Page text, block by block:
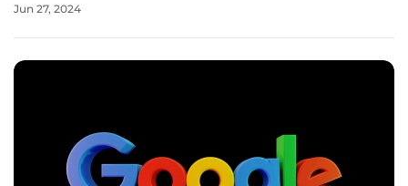
2024 comeback allows us to explore how this iconic device
Jun 27, 2024